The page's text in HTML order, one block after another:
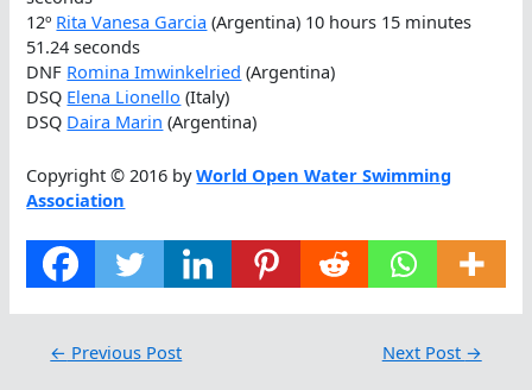
12º Rita Vanesa Garcia (Argentina) 10 hours 15 minutes
51.24 seconds
DNF Romina Imwinkelried (Argentina)
DSQ Elena Lionello (Italy)
DSQ Daira Marin (Argentina)
Copyright © 2016 byWorld Open Water Swimming
Association
← Previous Post Next Post →